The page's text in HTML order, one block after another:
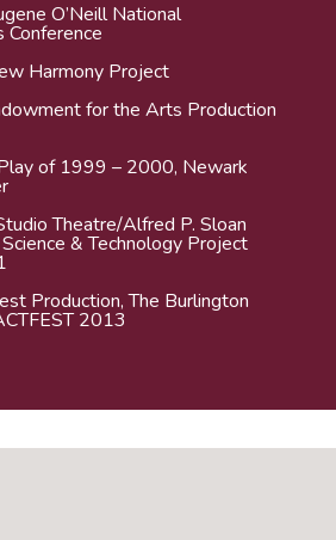
O’Neill National
Harmony Project
for the Arts Production
of 1999 – 2000, Newark
Theatre/Alfred P. Sloan
& Technology Project
Production, The Burlington
2013